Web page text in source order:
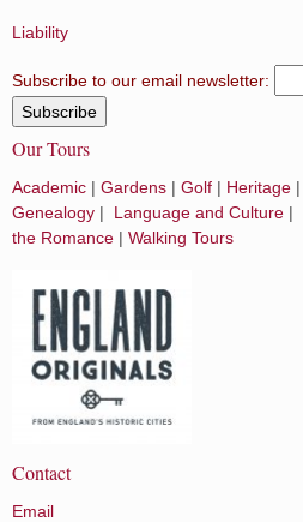
Liability
Subscribe to our email newsletter:
Our Tours
Academic | Gardens | Golf | Heritage |
Genealogy | Language and Culture |
the Romance | Walking Tours
Contact
Email